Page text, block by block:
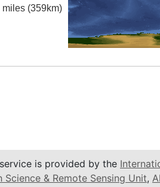
(359km)
is provided by the
Science & Remote Sensing Unit,